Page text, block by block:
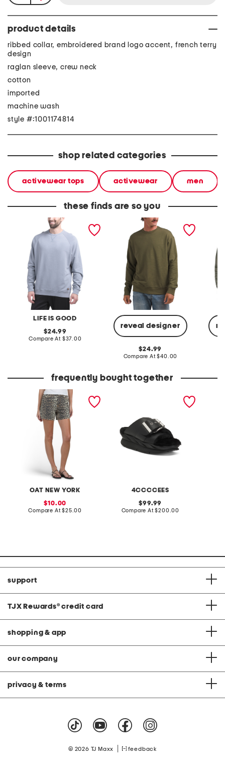
product details
ribbed collar, embroidered brand logo accent, french terry
design
raglan sleeve, crew neck
cotton
imported
machine wash
style #:1001174814
shop related categories
activewear tops activewear men
these finds are so you
LIFE IS GOOD
cotton solid french terry
crew neck top
original
price:
24.99
Compare At compare
$37.00
reveal designer
arc relaxed fit crew neck
original
price:
24.99
Compare At compare
$40.00
frequently bought together
OAT NEW YORK
print shorts
sale
price:
10.00
Compare At compare
$25.00
4CCCCEES
original
price:
99.99
Compare At compare
$200.00
support
TJX Rewards® credit card
shopping & app
our company
privacy & terms
© 2026 TJ Maxx feedback